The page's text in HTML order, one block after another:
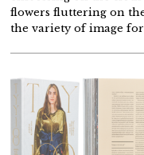
flowers fluttering on
the variety of image